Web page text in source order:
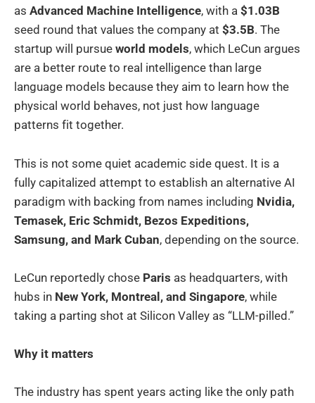
as Advanced Machine Intelligence, with a $1.03B
seed round that values the company at $3.5B. The
startup will pursue world models, which LeCun argues
are a better route to real intelligence than large
language models because they aim to learn how the
physical world behaves, not just how language
patterns fit together.
This is not some quiet academic side quest. It is a
fully capitalized attempt to establish an alternative AI
paradigm with backing from names including Nvidia,
Temasek, Eric Schmidt, Bezos Expeditions,
Samsung, and Mark Cuban, depending on the source.
LeCun reportedly chose Paris as headquarters, with
hubs in New York, Montreal, and Singapore, while
taking a parting shot at Silicon Valley as “LLM-pilled.”
Why it matters
The industry has spent years acting like the only path